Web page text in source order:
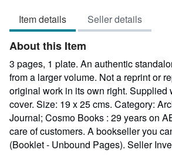
5
stars
Item details Seller details
About this Item
3 pages, 1 plate. An authentic
from a larger volume. Not a reprint or
original work in its own right. Supplied
cover. Size: 19 x 25 cms. Category:
Journal; Cosmo Books : 29 years on
care of customers. A bookseller you
(Booklet - Unbound Pages). Seller